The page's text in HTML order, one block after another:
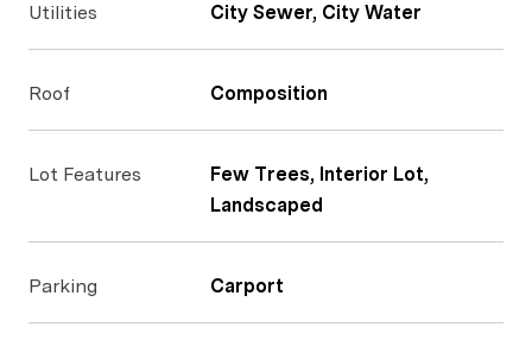
Utilities City Sewer, City Water
Roof Composition
Lot Features
Few Trees, Interior Lot,
Landscaped
Parking Carport